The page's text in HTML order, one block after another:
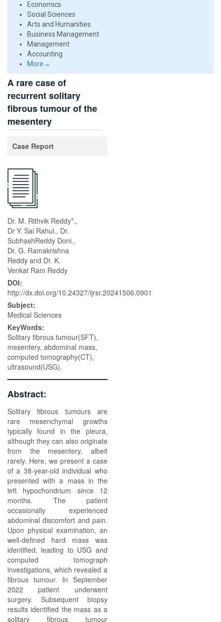
Economics
Social Sciences
Arts and Humanities
Business Management
Management
Accounting
More→
A rare case of
recurrent solitary
fibrous tumour of the
mesentery
Case Report
Dr. M. Rithvik Reddy*.,
Dr Y. Sai Rahul., Dr.
SubhashReddy Doni.,
Dr. G. Ramakrishna
Reddy and Dr. K.
Venkat Ram Reddy
DOI:
http://dx.doi.org/10.24327/ijrsr.20241506.0901
Subject:
Medical Sciences
KeyWords:
Solitary fibrous tumour(SFT),
mesentery, abdominal mass,
computed tomography(CT),
ultrasound(USG).
Abstract:
Solitary fibrous tumours are
rare mesenchymal growths
typically found in the pleura,
although they can also originate
from the mesentery, albeit
rarely. Here, we present a case
of a 38-year-old individual who
presented with a mass in the
left hypochondrium since 12
months. The patient
occasionally experienced
abdominal discomfort and pain.
Upon physical examination, an
well-defined hard mass was
identified, leading to USG and
computed tomograph
investigations, which revealed a
fibrous tumour. In September
2022 patient underwent
surgery. Subsequent biopsy
results identified the mass as a
solitary fibrous tumour